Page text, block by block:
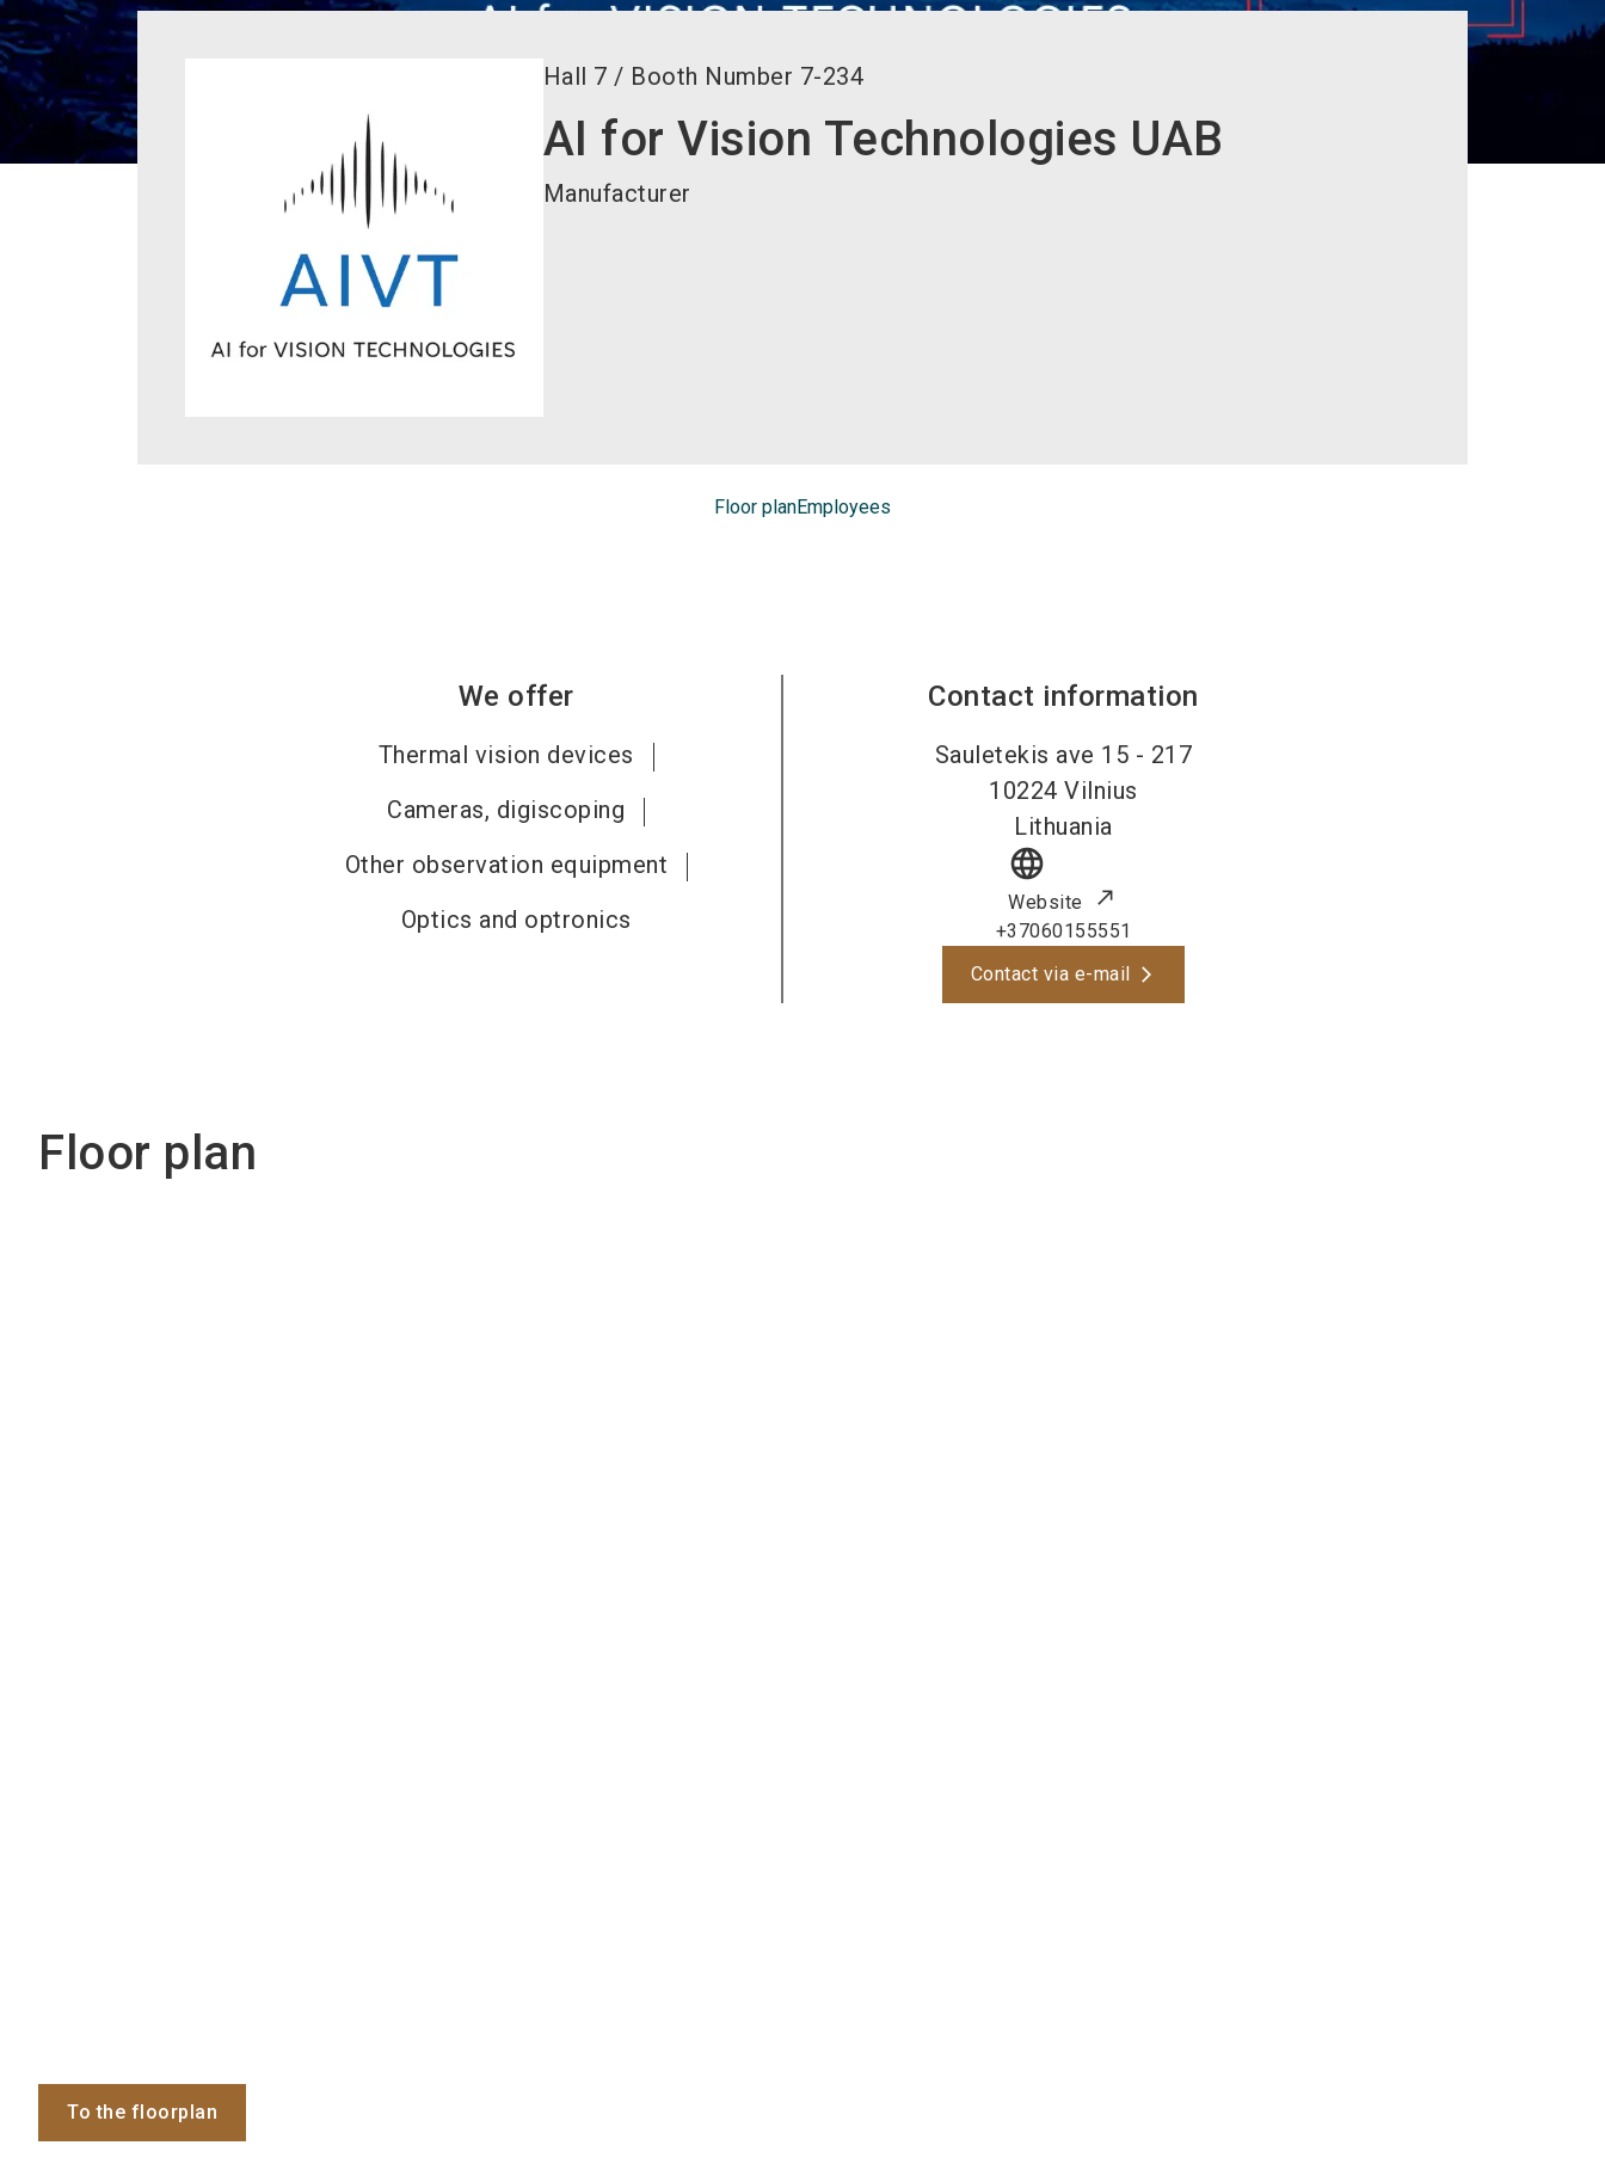
Hall 7 / Booth Number 7-234
AI for Vision Technologies UAB
Manufacturer
Floor planEmployees
We offer
Thermal vision devices
Cameras, digiscoping
Other observation equipment
Optics and optronics
Contact information
Sauletekis ave 15 - 217
10224 Vilnius
Lithuania
language
Website
+37060155551
Contact via e-mail
Floor plan
To the floorplan